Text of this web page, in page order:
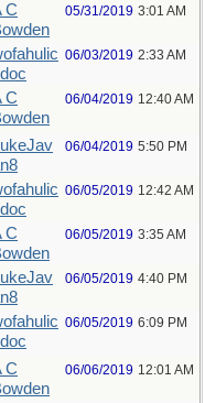
C
05/31/2019 3:01 AM
06/03/2019 2:33 AM
C
06/04/2019 12:40 AM
06/04/2019 5:50 PM
06/05/2019 12:42 AM
C
06/05/2019 3:35 AM
06/05/2019 4:40 PM
06/05/2019 6:09 PM
C
06/06/2019 12:01 AM